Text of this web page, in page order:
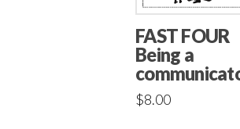
FAST FOUR
Being a
$8.00